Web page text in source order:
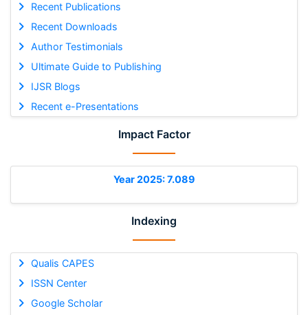
Recent Publications
Recent Downloads
Author Testimonials
Ultimate Guide to Publishing
IJSR Blogs
Recent e-Presentations
Impact Factor
Year 2025: 7.089
Indexing
Qualis CAPES
ISSN Center
Google Scholar